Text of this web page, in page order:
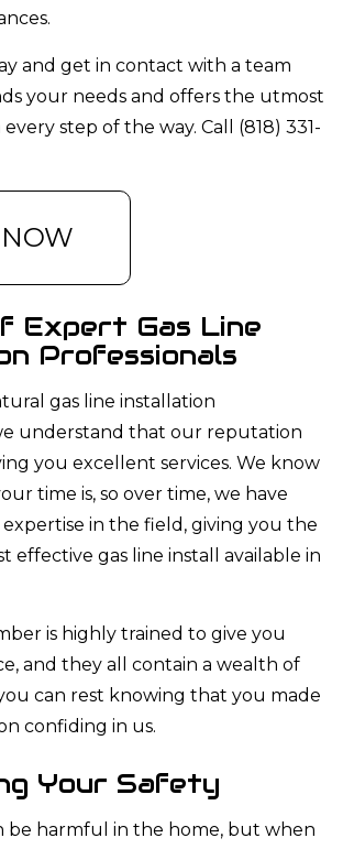
and get in contact with a team
your needs and offers the utmost
step of the way. Call (818) 331-
Expert Gas Line
Professionals
gas line installation
understand that our reputation
you excellent services. We know
time is, so over time, we have
in the field, giving you the
effective gas line install available in
is highly trained to give you
and they all contain a wealth of
can rest knowing that you made
confiding in us.
Your Safety
be harmful in the home, but when